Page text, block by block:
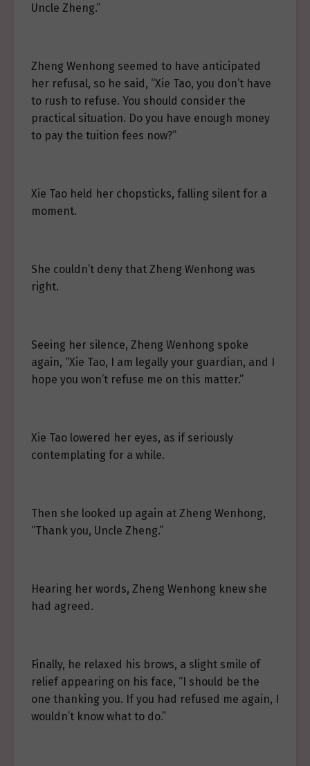
Uncle Zheng.”
Zheng Wenhong seemed to have anticipated
her refusal, so he said, “Xie Tao, you don’t have
to rush to refuse. You should consider the
practical situation. Do you have enough money
to pay the tuition fees now?”
Xie Tao held her chopsticks, falling silent for a
moment.
She couldn’t deny that Zheng Wenhong was
right.
Seeing her silence, Zheng Wenhong spoke
again, “Xie Tao, I am legally your guardian, and I
hope you won’t refuse me on this matter.”
Xie Tao lowered her eyes, as if seriously
contemplating for a while.
Then she looked up again at Zheng Wenhong,
“Thank you, Uncle Zheng.”
Hearing her words, Zheng Wenhong knew she
had agreed.
Finally, he relaxed his brows, a slight smile of
relief appearing on his face, “I should be the
one thanking you. If you had refused me again, I
wouldn’t know what to do.”